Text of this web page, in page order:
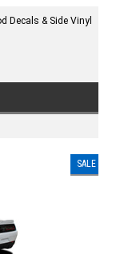
Decals & Side Vinyl
SALE